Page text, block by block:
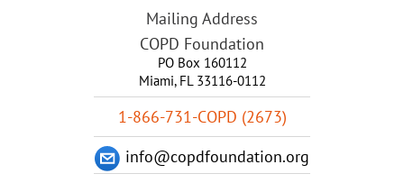
Mailing Address
COPD Foundation
PO Box 160112
Miami, FL 33116-0112
1-866-731-COPD (2673)
info@copdfoundation.org